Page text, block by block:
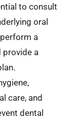
to consult
oral
a
provide a
care, and
dental